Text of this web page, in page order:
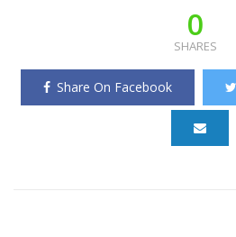
0
SHARES
Share On Facebook